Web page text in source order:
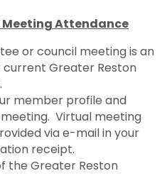
Attendance
or council meeting is an
Greater Reston
member profile and
Virtual meeting
via e-mail in your
receipt.
the Greater Reston